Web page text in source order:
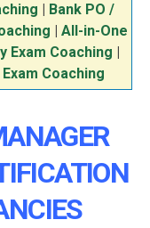
Bank PO /
All-in-One
Exam Coaching
Exam Coaching